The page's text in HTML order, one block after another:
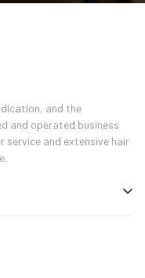
and the
and operated business
and extensive hair